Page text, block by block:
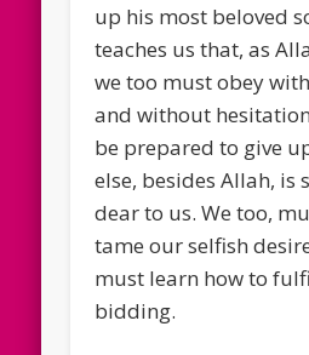
up his most beloved
teaches us that, as
we too must obey
and without
be prepared to give
else, besides Allah, is
dear to us. We too,
tame our selfish
must learn how to
bidding.